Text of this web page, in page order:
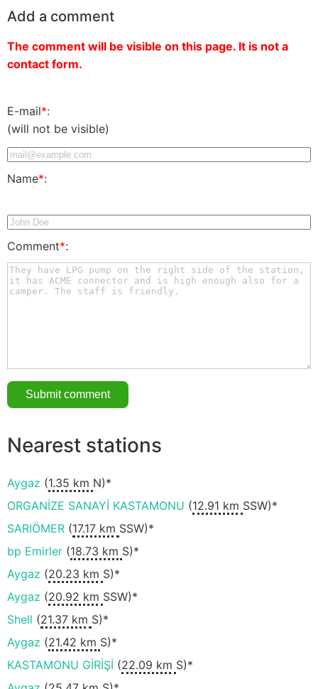
Add a comment
The comment will be visible on this page. It is not a
contact form.
E-mail*:
(will not be visible)
Name*:
Comment*:
Nearest stations
Aygaz (1.35 km N)*
ORGANİZE SANAYİ KASTAMONU (12.91 km SSW)*
SARIÖMER (17.17 km SSW)*
bp Emirler (18.73 km S)*
Aygaz (20.23 km S)*
Aygaz (20.92 km SSW)*
Shell (21.37 km S)*
Aygaz (21.42 km S)*
KASTAMONU GİRİŞİ (22.09 km S)*